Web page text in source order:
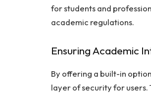
for students and
academic regulations.
Ensuring Academic
By offering a built-in
layer of security for users.